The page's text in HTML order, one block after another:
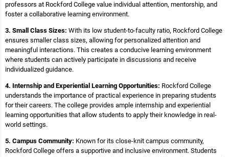
professors at Rockford College value individual attention, mentorship, and
foster a collaborative learning environment.
3. Small Class Sizes: With its low student-to-faculty ratio, Rockford College
ensures smaller class sizes, allowing for personalized attention and
meaningful interactions. This creates a conducive learning environment
where students can actively participate in discussions and receive
individualized guidance.
4. Internship and Experiential Learning Opportunities: Rockford College
understands the importance of practical experience in preparing students
for their careers. The college provides ample internship and experiential
learning opportunities that allow students to apply their knowledge in real-
world settings.
5. Campus Community: Known for its close-knit campus community,
Rockford College offers a supportive and inclusive environment. Students